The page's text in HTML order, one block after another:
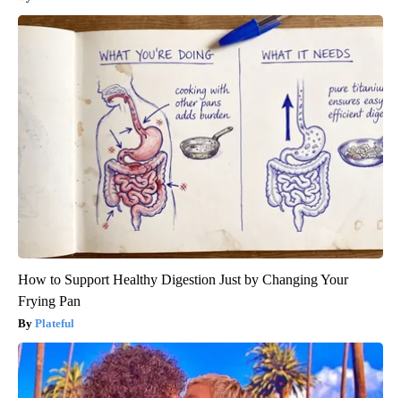
How to Support Healthy Digestion Just by Changing Your
Frying Pan
Plateful